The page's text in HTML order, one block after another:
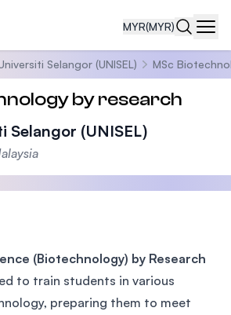
MYR(MYR)
Selangor (UNISEL) MSc
by research
Selangor (UNISEL)
(Biotechnology) by Research
to train students in various
preparing them to meet